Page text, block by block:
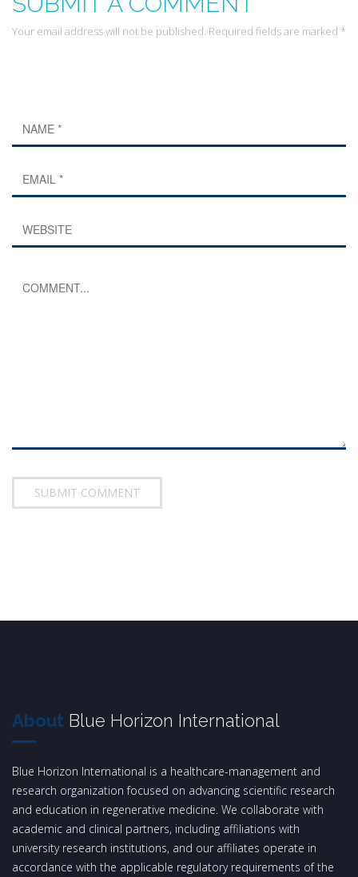
Your email address will not be published. Required fields are marked *
About Blue Horizon International
Blue Horizon International is a healthcare-management and
research organization focused on advancing scientific research
and education in regenerative medicine. We collaborate with
academic and clinical partners, including affiliations with
university research institutions, and our affiliates operate in
accordance with the applicable regulatory requirements of the